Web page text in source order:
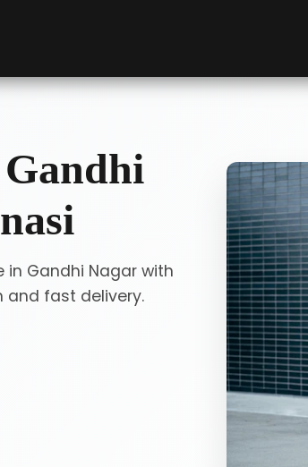
Gandhi Nagar with
and fast delivery.